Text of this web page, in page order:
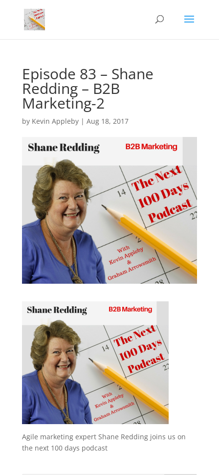
Episode 83 – Shane
Redding – B2B
Marketing-2
by Kevin Appleby| Aug 18, 2017
Agile marketing expert Shane Redding joins us on
the next 100 days podcast